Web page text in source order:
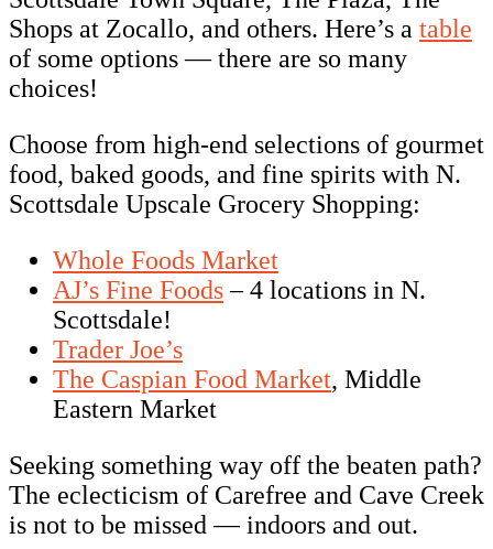
Shops at Zocallo, and others. Here’s a table
of some options — there are so many
choices!
Choose from high-end selections of gourmet
food, baked goods, and fine spirits with N.
Scottsdale Upscale Grocery Shopping:
Whole Foods Market
AJ’s Fine Foods– 4 locations in N.
Scottsdale!
Trader Joe’s
The Caspian Food Market, Middle
Eastern Market
Seeking something way off the beaten path?
The eclecticism of Carefree and Cave Creek
is not to be missed— indoors and out.